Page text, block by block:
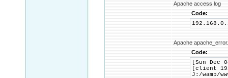
Apache access.log
Code:
Apache
Code:
[Sun Dec
[client
J:/wamp/